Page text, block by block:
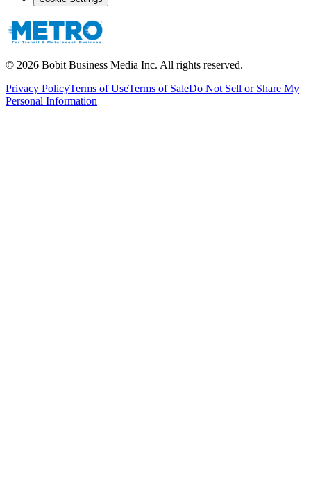
© 2026 Bobit Business Media Inc. All rights reserved.
Privacy PolicyTerms of UseTerms of SaleDo Not Sell or Share My
Personal Information